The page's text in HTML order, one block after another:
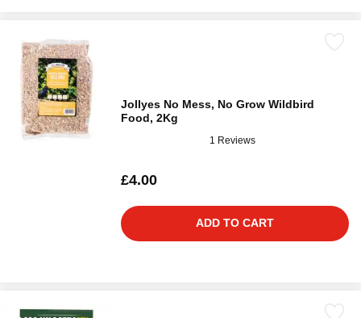
Jollyes No Mess, No Grow Wildbird
Food, 2Kg
1 Reviews
£4.00
ADD TO CART